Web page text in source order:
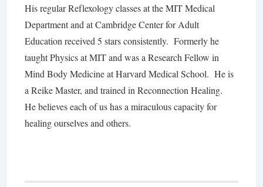
His regular Reflexology classes at the MIT Medical
Department and at Cambridge Center for Adult
Education received 5 stars consistently. Formerly he
taught Physics at MIT and was a Research Fellow in
Mind Body Medicine at Harvard Medical School. He is
a Reike Master, and trained in Reconnection Healing.
He believes each of us has a miraculous capacity for
healing ourselves and others.